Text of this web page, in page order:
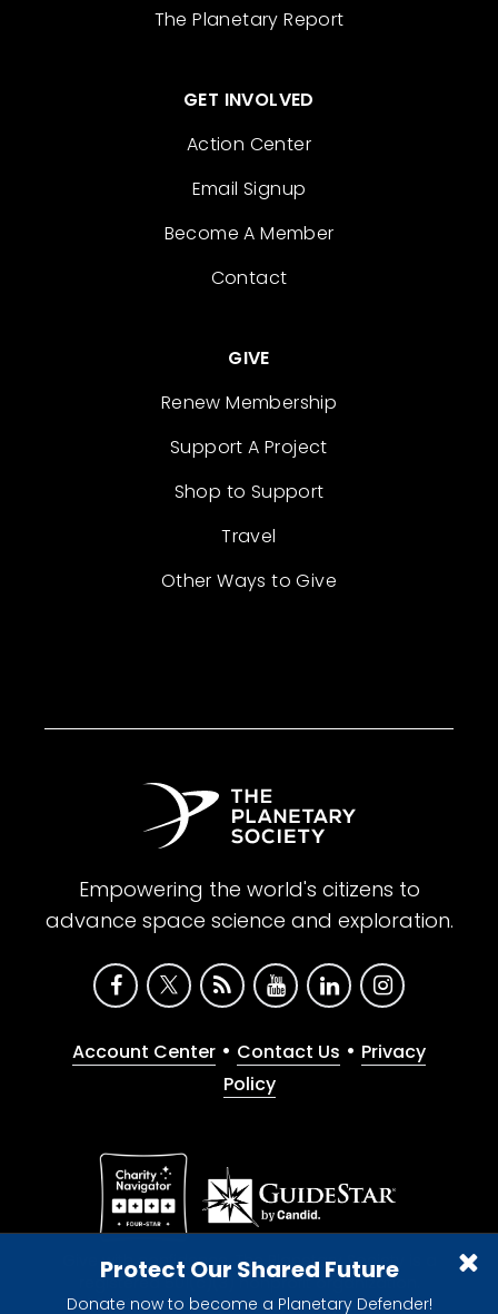
Protect Our Shared Future
Donate now to become a Planetary Defender!
The Planetary Report
GET INVOLVED
Action Center
Email Signup
Become A Member
Contact
GIVE
Renew Membership
Support A Project
Shop to Support
Travel
Other Ways to Give
Empowering the world's citizens to
advance space science and exploration.
Account Center • Contact Us • Privacy
Policy
Give with confidence. The Planetary Society is a
registered 501(c)(3) nonprofit organization.
© 2026 The Planetary Society. All rights reserved.